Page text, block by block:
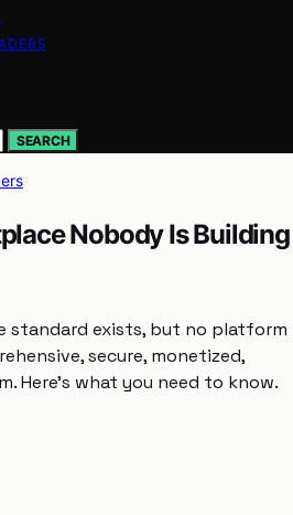
SEARCH
Nobody Is Building
standard exists, but no platform
secure, monetized,
Here’s what you need to know.